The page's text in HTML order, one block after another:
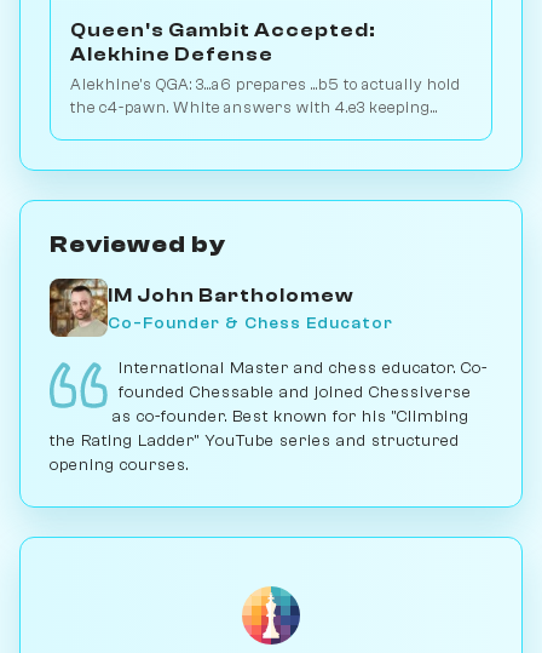
Queen's Gambit Accepted:
Alekhine Defense
Alekhine's QGA: 3...a6 prepares ...b5 to actually hold
the c4-pawn. White answers with 4.e3 keeping
Reviewed by
IM John Bartholomew
Co-Founder & Chess Educator
International Master and chess educator. Co-
founded Chessable and joined Chessiverse
as co-founder. Best known for his "Climbing
the Rating Ladder" YouTube series and structured
opening courses.